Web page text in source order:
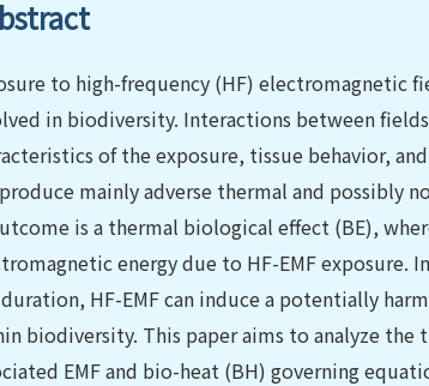
to high-frequency (HF) electromagnetic
in biodiversity. Interactions between
of the exposure, tissue behavior,
mainly adverse thermal and possibly
is a thermal biological effect (BE),
energy due to HF-EMF exposure.
HF-EMF can induce a potentially
biodiversity. This paper aims to analyze
EMF and bio-heat (BH) governing